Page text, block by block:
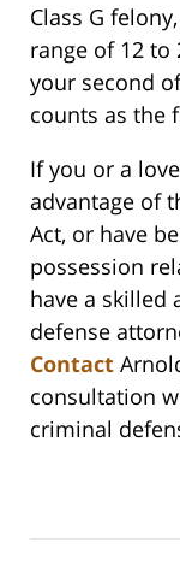
Class G
range of 12
your second
counts as the
If you or a
advantage of
Act, or have
possession
have a skilled
defense
Contact
consultation
criminal